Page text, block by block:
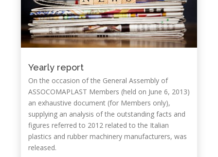
Yearly report
On the occasion of the General Assembly of
ASSOCOMAPLAST Members (held on June 6, 2013)
an exhaustive document (for Members only),
supplying an analysis of the outstanding facts and
figures referred to 2012 related to the Italian
plastics and rubber machinery manufacturers, was
released.